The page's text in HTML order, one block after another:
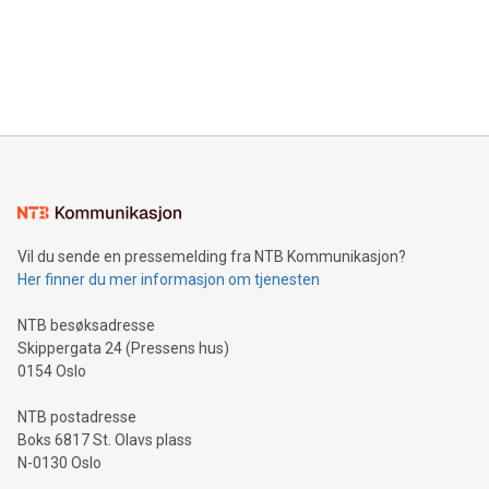
mining.Energy Market Dynamics: Explore how Bitcoin mining
mining.Sound Money: Discover how tamper-proof currency
neutral payment systems support humanitarian
projects.Carbon Footprint: Compare Bitcoin's environmental
event and dive into the critical topics of Bitcoin
Vil du sende en pressemelding fra NTB Kommunikasjon?
Her finner du mer informasjon om tjenesten
NTB besøksadresse
Skippergata 24 (Pressens hus)
0154 Oslo
NTB postadresse
Boks 6817 St. Olavs plass
N-0130 Oslo